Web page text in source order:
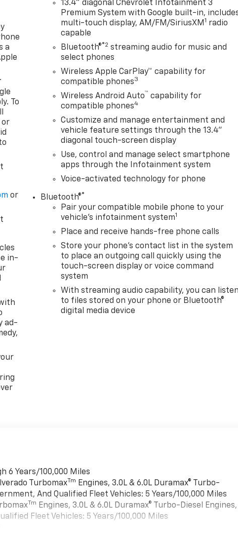
a
To
or
or
in-
ad-
13.4" diagonal Chevrolet Infotainment 3
Premium System with Google built-in,
multi-touch display, AM/FM/SiriusXM 1 radio
capable
Bluetooth®®2 streaming audio for music and
select phones
Wireless Apple CarPlay™ capability for
compatible phones3
Wireless Android Auto™ capability for
compatible phones4
Customize and manage entertainment and
vehicle feature settings through the 13.4"
diagonal touch-screen display
Use, control and manage select smartphone
apps through the Infotainment system
Voice-activated technology for phone
Bluetooth®®
Pair your compatible mobile phone to your
vehicle's infotainment system1
Place and receive hands-free phone calls
Store your phone's contact list in the system
to place an outgoing call quickly using the
touch-screen display or voice command
system
With streaming audio capability, you can listen
to files stored on your phone or Bluetooth®
digital media device
6 Years/100,000 Miles
TurbomaxTm
Engines, 3.0L & 6.0L Duramax® Turbo-
And Qualified Fleet Vehicles: 5 Years/100,000 Miles
Tm Engines, 3.0L & 6.0L Duramax® Turbo-Diesel Engines,
Fleet Vehicles: 5 Years/100,000 Miles